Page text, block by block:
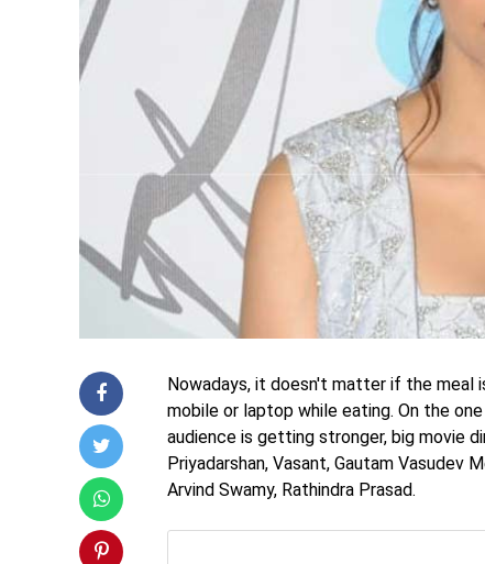
Nowadays, it doesn't matter if the meal
mobile or laptop while eating. On the
audience is getting stronger, big movie
Priyadarshan, Vasant, Gautam Vasudev
Arvind Swamy, Rathindra Prasad.